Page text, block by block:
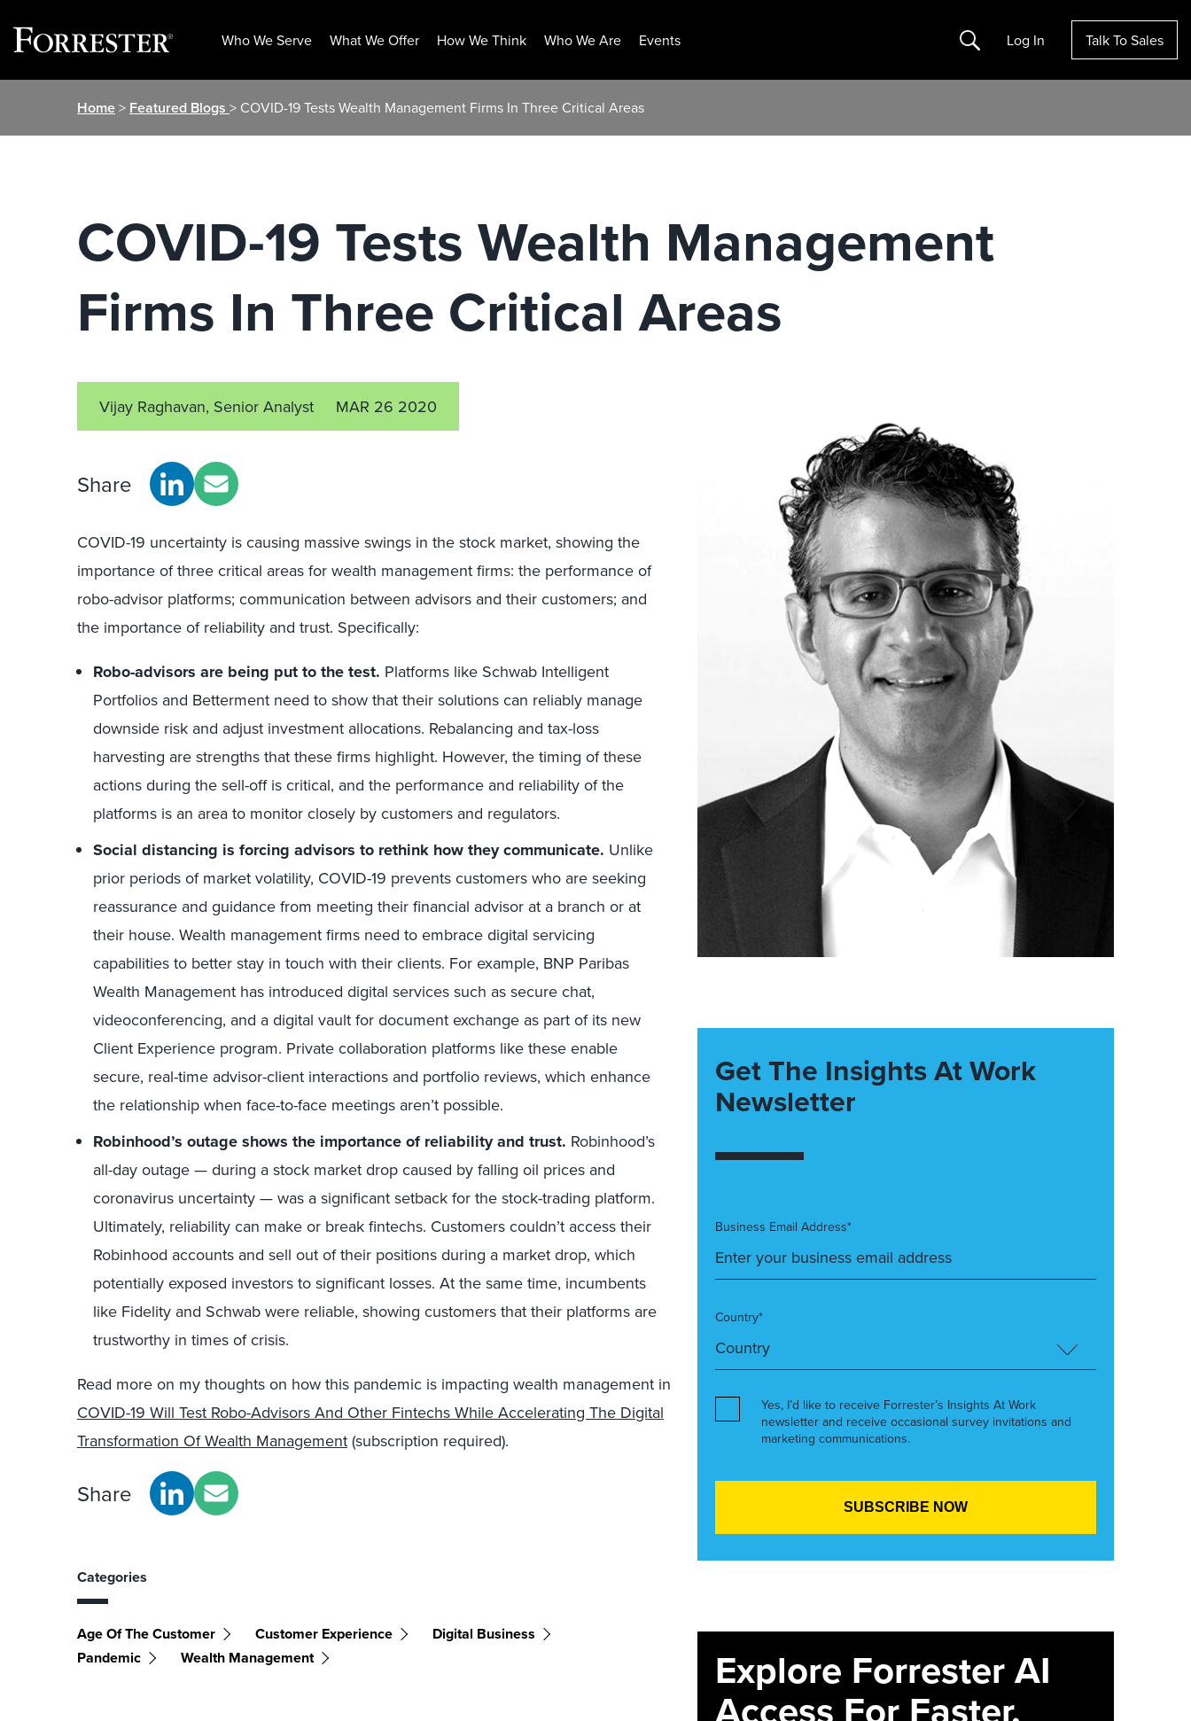
Who We Serve What We Offer How We Think Who We Are Events Search Log In Talk To Sales
Home> Featured Blogs > COVID-19 Tests Wealth Management Firms In Three Critical Areas
COVID-19 Tests Wealth Management
Firms In Three Critical Areas
Vijay Raghavan, Senior Analyst MAR 26 2020
Share
COVID-19 uncertainty is causing massive swings in the stock market, showing the
importance of three critical areas for wealth management firms: the performance of
robo-advisor platforms; communication between advisors and their customers; and
the importance of reliability and trust. Specifically:
Robo-advisors are being put to the test. Platforms like Schwab Intelligent
Portfolios and Betterment need to show that their solutions can reliably manage
downside risk and adjust investment allocations. Rebalancing and tax-loss
harvesting are strengths that these firms highlight. However, the timing of these
actions during the sell-off is critical, and the performance and reliability of the
platforms is an area to monitor closely by customers and regulators.
Social distancing is forcing advisors to rethink how they communicate. Unlike
prior periods of market volatility, COVID-19 prevents customers who are seeking
reassurance and guidance from meeting their financial advisor at a branch or at
their house. Wealth management firms need to embrace digital servicing
capabilities to better stay in touch with their clients. For example, BNP Paribas
Wealth Management has introduced digital services such as secure chat,
videoconferencing, and a digital vault for document exchange as part of its new
Client Experience program. Private collaboration platforms like these enable
secure, real-time advisor-client interactions and portfolio reviews, which enhance
the relationship when face-to-face meetings aren’t possible.
Robinhood’s outage shows the importance of reliability and trust. Robinhood’s
all-day outage — during a stock market drop caused by falling oil prices and
coronavirus uncertainty — was a significant setback for the stock-trading platform.
Ultimately, reliability can make or break fintechs. Customers couldn’t access their
Robinhood accounts and sell out of their positions during a market drop, which
potentially exposed investors to significant losses. At the same time, incumbents
like Fidelity and Schwab were reliable, showing customers that their platforms are
trustworthy in times of crisis.
Read more on my thoughts on how this pandemic is impacting wealth management in
COVID-19 Will Test Robo-Advisors And Other Fintechs While Accelerating The Digital
Transformation Of Wealth Management (subscription required).
Share
Categories
Age Of The Customer Customer Experience
Digital Business
Pandemic
Wealth Management
Get The Insights At Work
Newsletter
Business Email Address*
Country*
Yes, I’d like to receive Forrester’s Insights At Work
newsletter and receive occasional survey invitations and
marketing communications.
Explore Forrester AI
Access For Faster,